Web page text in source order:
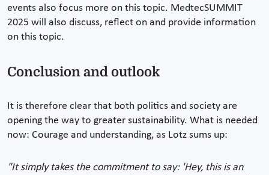
events also focus more on this topic. MedtecSUMMIT
2025 will also discuss, reflect on and provide information
on this topic.
Conclusion and outlook
It is therefore clear that both politics and society are
opening the way to greater sustainability. What is needed
now: Courage and understanding, as Lotz sums up:
"It simply takes the commitment to say: 'Hey, this is an